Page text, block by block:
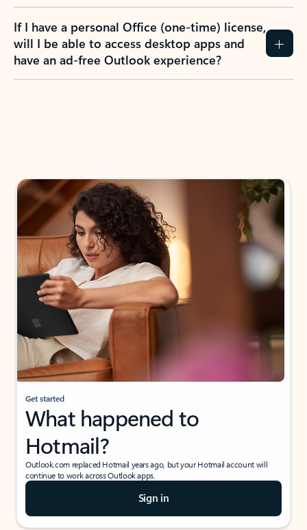
If I have a personal Office (one-time) license,
will I be able to access desktop apps and
have an ad-free Outlook experience?
Get started
What happened to
Hotmail?
Outlook.com replaced Hotmail years ago, but your Hotmail account will
continue to work across Outlook apps.
Sign in